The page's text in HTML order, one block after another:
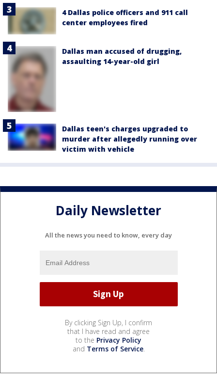
4 Dallas police officers and 911 call
center employees fired
Dallas man accused of drugging,
assaulting 14-year-old girl
Dallas teen's charges upgraded to
murder after allegedly running over
victim with vehicle
Daily Newsletter
All the news you need to know, every day
By clicking Sign Up, I confirm
that I have read and agree
to the Privacy Policy
and Terms of Service.